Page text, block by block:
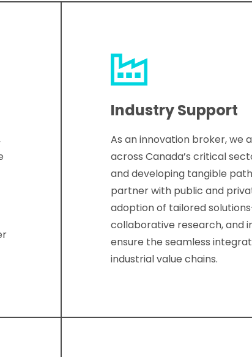
Industry Support
As an innovation broker,
across Canada’s critical
and developing tangible
partner with public and
adoption of tailored
collaborative research, and
ensure the seamless
industrial value chains.